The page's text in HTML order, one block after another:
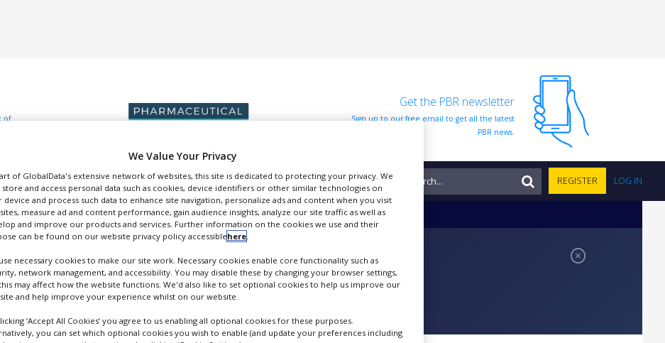
of
Get the PBR newsletter
Sign up to our free email to get all the latest
PBR news.
PRODUCTION & SALES PACKAGING & SUPPLY CHAIN SUPPLIERS EVENTS REGISTER LOG IN
ADAPT Localization
Translation and Localisation Services for Life Sciences, Medical and IT...
We Value Your Privacy
of GlobalData's extensive network of websites, this site is dedicated to protecting your privacy. We
store and access personal data such as cookies, device identifiers or other similar technologies on
device and process such data to enhance site navigation, personalize ads and content when you visit
measure ad and content performance, gain audience insights, analyze our site traffic as well as
and improve our products and services. Further information on the cookies we use and their
can be found on our website privacy policy accessiblehere.
necessary cookies to make our site work. Necessary cookies enable core functionality such as
network management, and accessibility. You may disable these by changing your browser settings,
may affect how the website functions. We'd also like to set optional cookies to help us improve our
and help improve your experience whilst on our website.
‘Accept All Cookies’ you agree to us enabling all optional cookies for these purposes.
you can set which optional cookies you wish to enable (and update your preferences including